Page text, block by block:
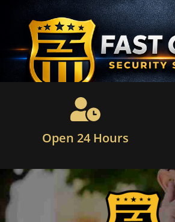
Open 24 Hours